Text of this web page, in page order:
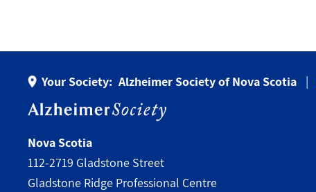
Your Society: Alzheimer Society of Nova Scotia
Nova Scotia
112-2719 Gladstone Street
Gladstone Ridge Professional Centre